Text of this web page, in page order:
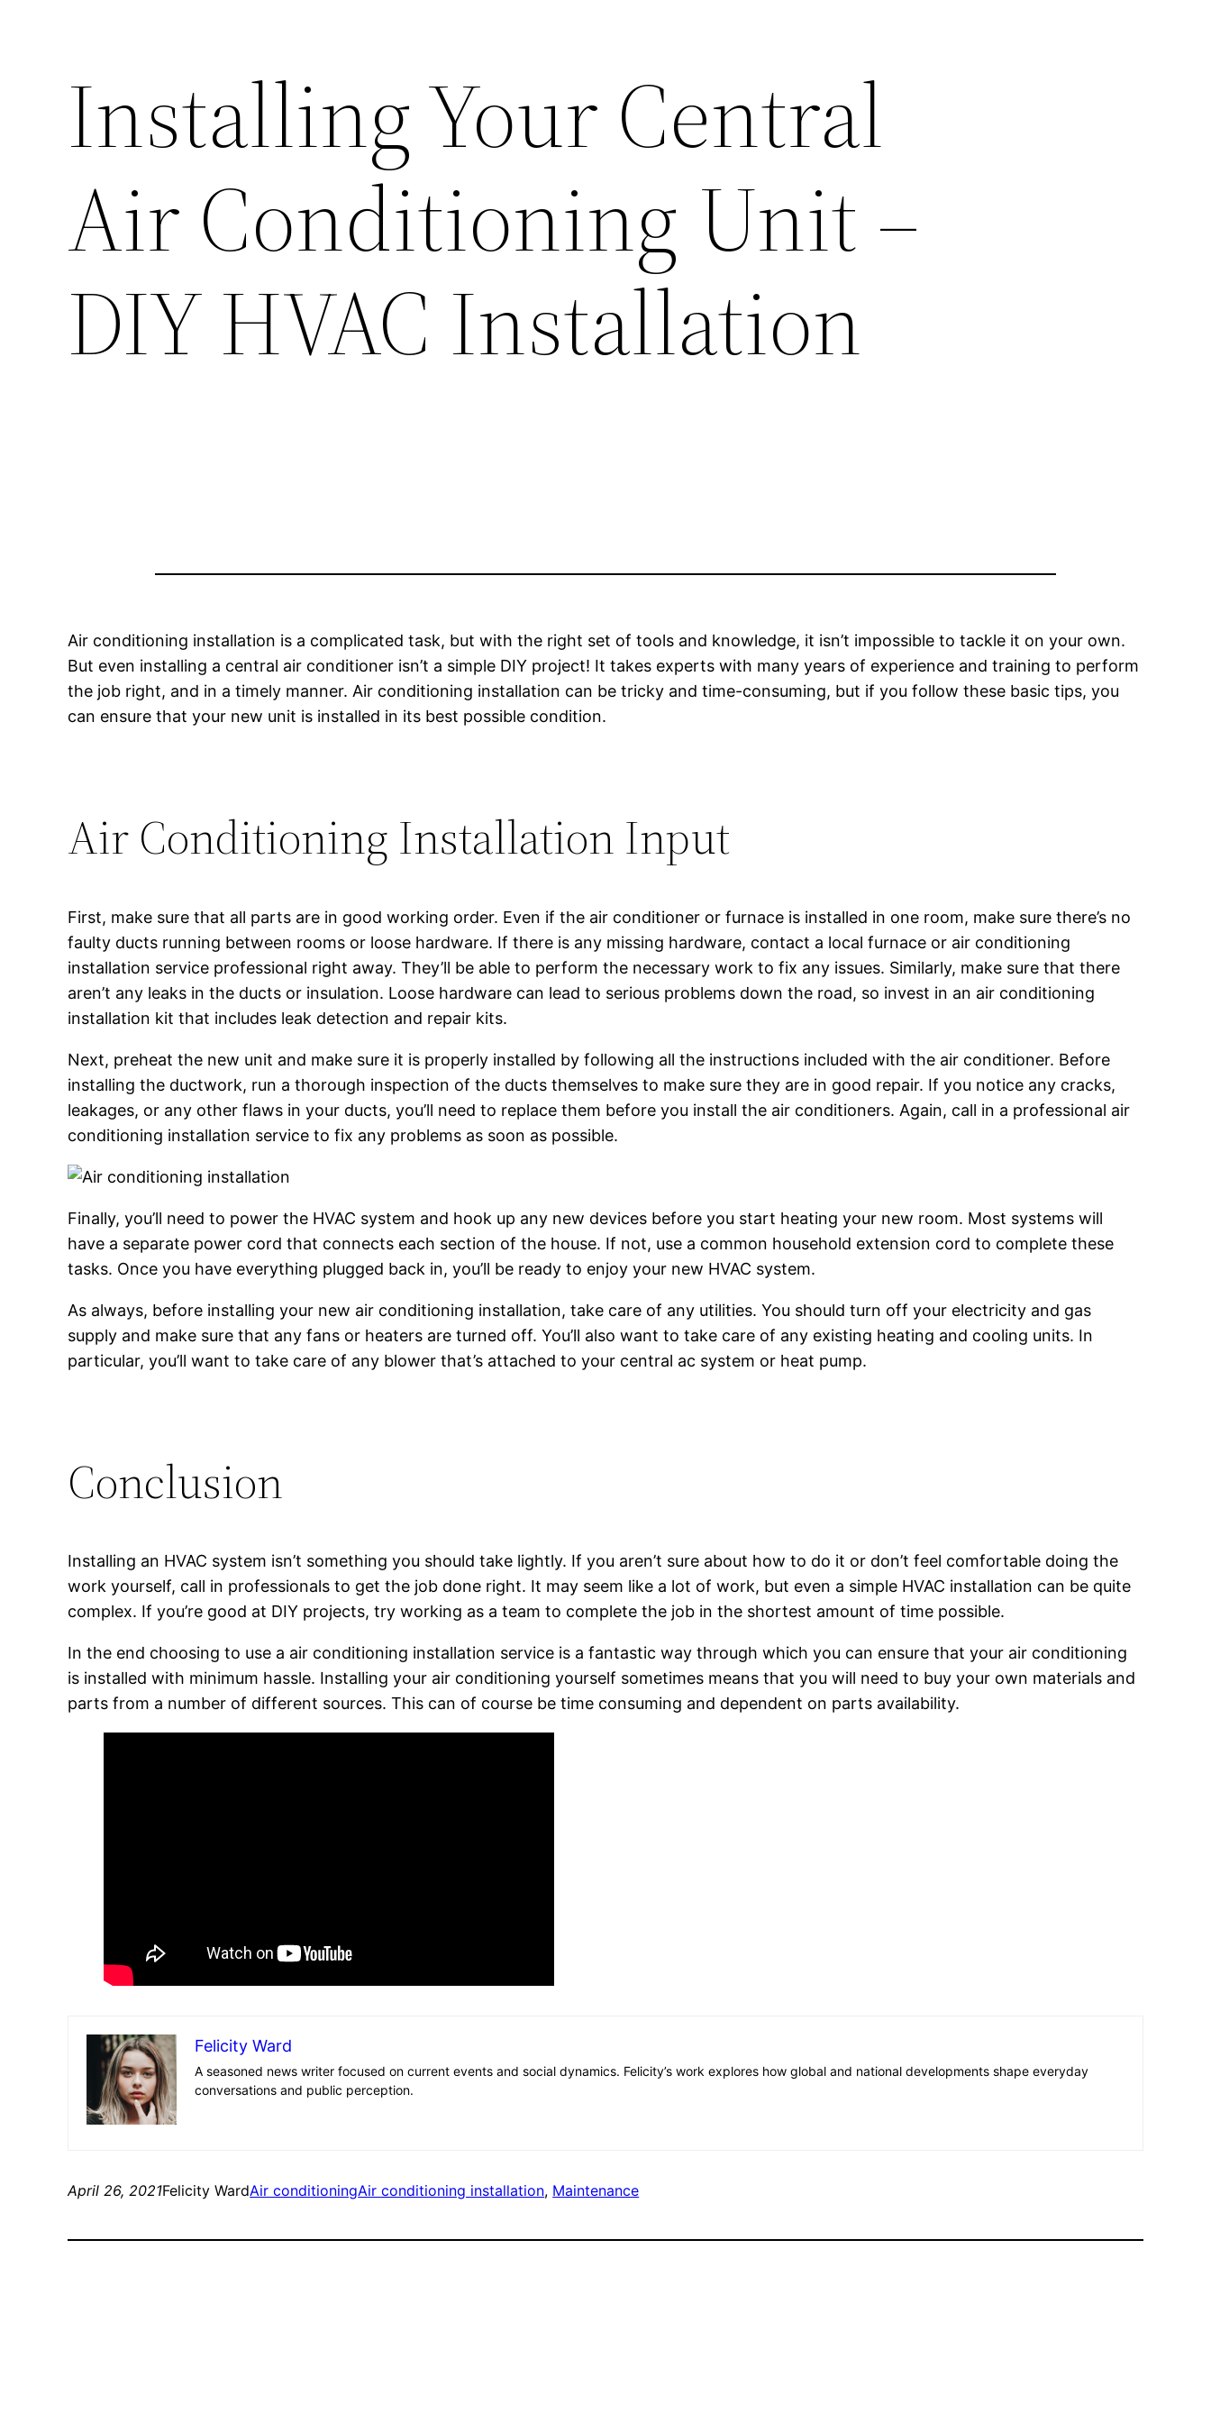
Installing Your Central
Air Conditioning Unit –
DIY HVAC Installation
Air conditioning installation is a complicated task, but with the right set of tools and knowledge, it isn’t impossible to tackle it on your own.
But even installing a central air conditioner isn’t a simple DIY project! It takes experts with many years of experience and training to perform
the job right, and in a timely manner. Air conditioning installation can be tricky and time-consuming, but if you follow these basic tips, you
can ensure that your new unit is installed in its best possible condition.
Air Conditioning Installation Input
First, make sure that all parts are in good working order. Even if the air conditioner or furnace is installed in one room, make sure there’s no
faulty ducts running between rooms or loose hardware. If there is any missing hardware, contact a local furnace or air conditioning
installation service professional right away. They’ll be able to perform the necessary work to fix any issues. Similarly, make sure that there
aren’t any leaks in the ducts or insulation. Loose hardware can lead to serious problems down the road, so invest in an air conditioning
installation kit that includes leak detection and repair kits.
Next, preheat the new unit and make sure it is properly installed by following all the instructions included with the air conditioner. Before
installing the ductwork, run a thorough inspection of the ducts themselves to make sure they are in good repair. If you notice any cracks,
leakages, or any other flaws in your ducts, you’ll need to replace them before you install the air conditioners. Again, call in a professional air
conditioning installation service to fix any problems as soon as possible.
Finally, you’ll need to power the HVAC system and hook up any new devices before you start heating your new room. Most systems will
have a separate power cord that connects each section of the house. If not, use a common household extension cord to complete these
tasks. Once you have everything plugged back in, you’ll be ready to enjoy your new HVAC system.
As always, before installing your new air conditioning installation, take care of any utilities. You should turn off your electricity and gas
supply and make sure that any fans or heaters are turned off. You’ll also want to take care of any existing heating and cooling units. In
particular, you’ll want to take care of any blower that’s attached to your central ac system or heat pump.
Conclusion
Installing an HVAC system isn’t something you should take lightly. If you aren’t sure about how to do it or don’t feel comfortable doing the
work yourself, call in professionals to get the job done right. It may seem like a lot of work, but even a simple HVAC installation can be quite
complex. If you’re good at DIY projects, try working as a team to complete the job in the shortest amount of time possible.
In the end choosing to use a air conditioning installation service is a fantastic way through which you can ensure that your air conditioning
is installed with minimum hassle. Installing your air conditioning yourself sometimes means that you will need to buy your own materials and
parts from a number of different sources. This can of course be time consuming and dependent on parts availability.
Felicity Ward
A seasoned news writer focused on current events and social dynamics. Felicity’s work explores how global and national developments shape everyday
conversations and public perception.
April 26, 2021Felicity WardAir conditioningAir conditioning installation, Maintenance